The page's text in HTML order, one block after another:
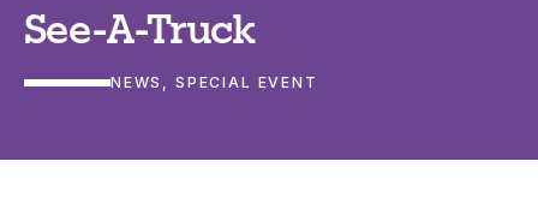
See-A-Truck
NEWS , SPECIAL EVENT